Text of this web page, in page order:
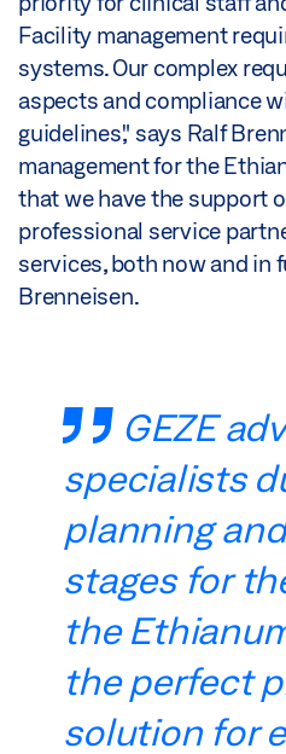
Facility management
systems. Our complex
aspects and compliance
guidelines," says Ralf
management for the
that we have the support
professional service
services, both now and in
Brenneisen.
GEZE
specialists
planning
stages for
the
the perfect
solution for